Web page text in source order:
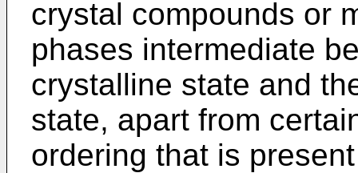
crystal compounds or
phases intermediate
crystalline state and
state, apart from
ordering that is